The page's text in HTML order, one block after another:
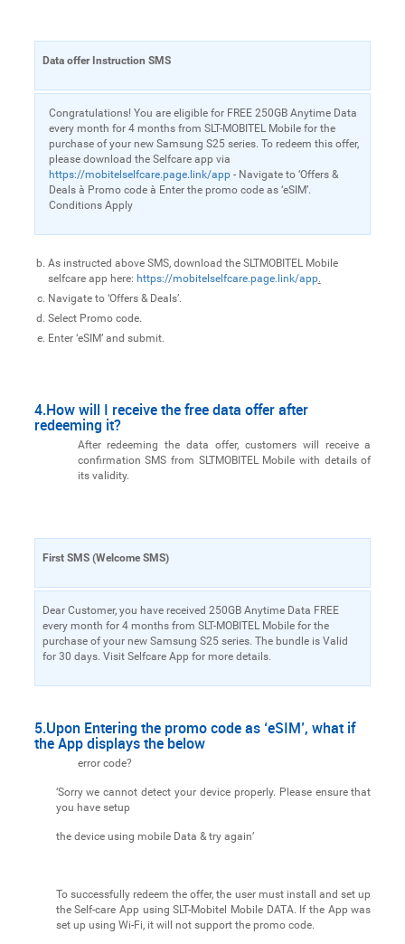
Data offer Instruction SMS
Congratulations! You are eligible for FREE 250GB Anytime Data
every month for 4 months from SLT-MOBITEL Mobile for the
purchase of your new Samsung S25 series. To redeem this offer,
please download the Selfcare app via
https://mobitelselfcare.page.link/app - Navigate to ‘Offers &
Deals à Promo code à Enter the promo code as ‘eSIM’.
Conditions Apply
As instructed above SMS, download the SLTMOBITEL Mobile
selfcare app here: https://mobitelselfcare.page.link/app.
Navigate to ‘Offers & Deals’.
Select Promo code.
Enter ‘eSIM’ and submit.
4.How will I receive the free data offer after
redeeming it?
After redeeming the data offer, customers will receive a
confirmation SMS from SLTMOBITEL Mobile with details of
its validity.
First SMS (Welcome SMS)
Dear Customer, you have received 250GB Anytime Data FREE
every month for 4 months from SLT-MOBITEL Mobile for the
purchase of your new Samsung S25 series. The bundle is Valid
for 30 days. Visit Selfcare App for more details.
5.Upon Entering the promo code as ‘eSIM’, what if
the App displays the below
error code?
‘Sorry we cannot detect your device properly. Please ensure that
you have setup
the device using mobile Data & try again’
To successfully redeem the offer, the user must install and set up
the Self-care App using SLT-Mobitel Mobile DATA. If the App was
set up using Wi-Fi, it will not support the promo code.